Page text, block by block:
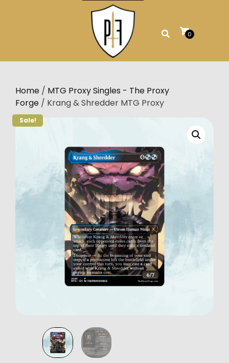
0
Home / MTG Proxy Singles - The Proxy
Forge / Krang & Shredder MTG Proxy
Sale!